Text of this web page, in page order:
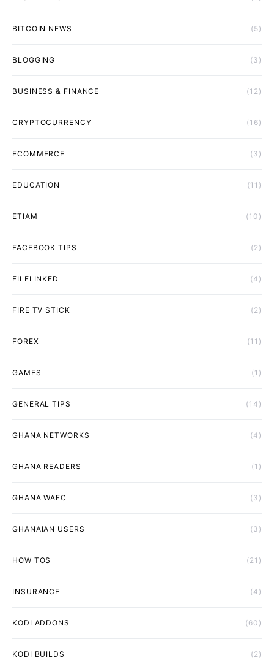
BITCOIN NEWS (5)
BLOGGING (3)
BUSINESS & FINANCE (12)
CRYPTOCURRENCY (16)
ECOMMERCE (3)
EDUCATION (11)
ETIAM (10)
FACEBOOK TIPS (2)
FILELINKED (4)
FIRE TV STICK (2)
FOREX (11)
GAMES (1)
GENERAL TIPS (14)
GHANA NETWORKS (4)
GHANA READERS (1)
GHANA WAEC (3)
GHANAIAN USERS (3)
HOW TOS (21)
INSURANCE (4)
KODI ADDONS (60)
KODI BUILDS (2)